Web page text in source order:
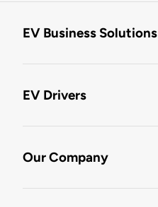
EV Business Solutions
EV Drivers
Our Company